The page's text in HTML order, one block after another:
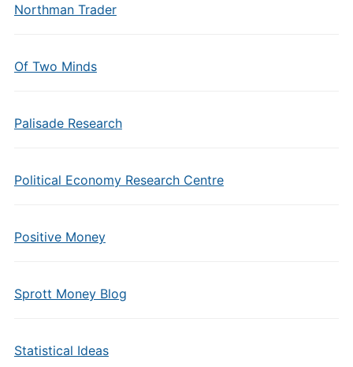
Northman Trader
Of Two Minds
Palisade Research
Political Economy Research Centre
Positive Money
Sprott Money Blog
Statistical Ideas